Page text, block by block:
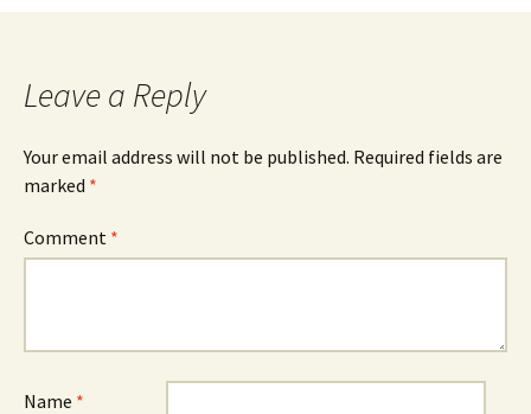
navigation
Leave a Reply
Your email address will not be published. Required fields are
marked *
Comment *
Name *